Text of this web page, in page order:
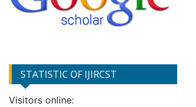
STATISTIC OF IJIRCST
Visitors online: